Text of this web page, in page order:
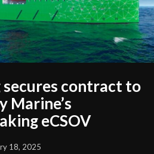
secures contract to
Marine’s
eCSOV
18, 2025